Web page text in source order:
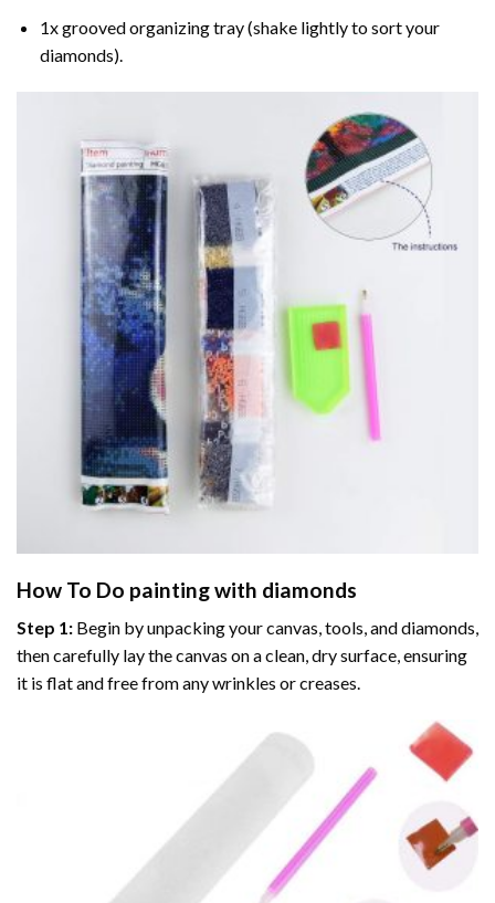
1x grooved organizing tray (shake lightly to sort your
diamonds).
How To Do painting with diamonds
Step 1: Begin by unpacking your canvas, tools, and diamonds,
then carefully lay the canvas on a clean, dry surface, ensuring
it is flat and free from any wrinkles or creases.